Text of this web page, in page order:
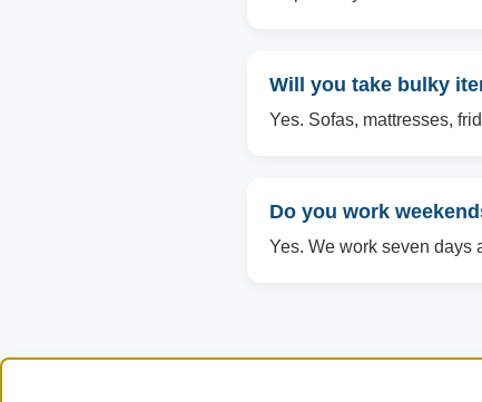
Will you take bulky
Yes. Sofas, mattresses,
Do you work
Yes. We work seven days